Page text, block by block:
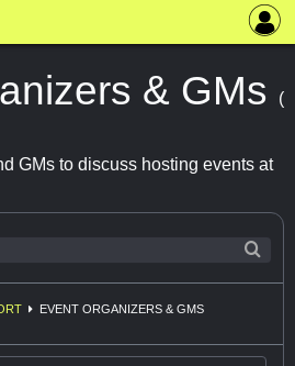
& GMs (
GMs to discuss hosting events at
EVENT ORGANIZERS & GMS